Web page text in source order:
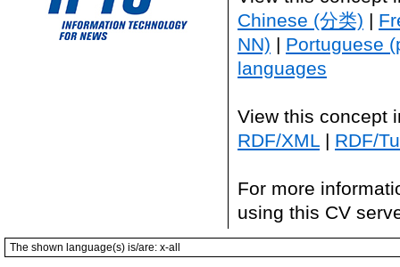
Chinese (分类) |
NN) | Portuguese
languages
View this concept
RDF/XML | RDF/
For more
using this CV
The shown language(s) is/are: x-all